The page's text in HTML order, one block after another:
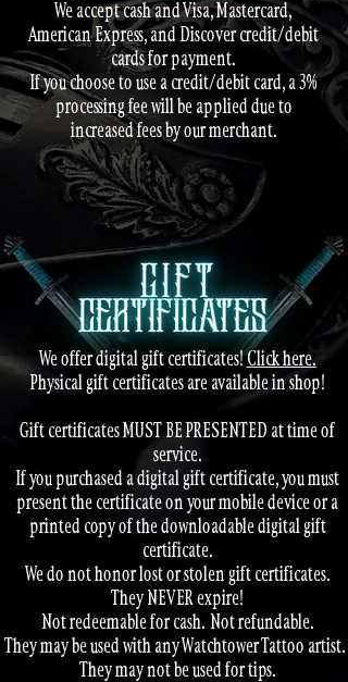
We offer digital gift certificates!Click here.
Physical gift certificates are available in shop!
Gift certificates MUST BE PRESENTED at time of
service.
If you purchased a digital gift certificate, you must
present the certificate on your mobile device or a
printed copy of the downloadable digital gift
certificate.
We do not honor lost or stolen gift certificates.
They NEVER expire!
Not redeemable for cash. Not refundable.
They may be used with any Watchtower Tattoo artist.
They may not be used for tips.
We accept cash and Visa, Mastercard,
American Express, and Discover credit/debit
cards for payment.
If you choose to use a credit/debit card, a 3%
processing fee will be applied due to
increased fees by our merchant.